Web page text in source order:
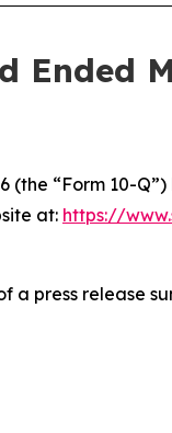
Ended
(the “Form 10-
at: https://
a press release